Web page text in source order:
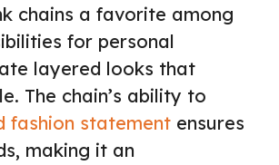
chains a favorite among
for personal
layered looks that
The chain’s ability to
fashion statement ensures
making it an